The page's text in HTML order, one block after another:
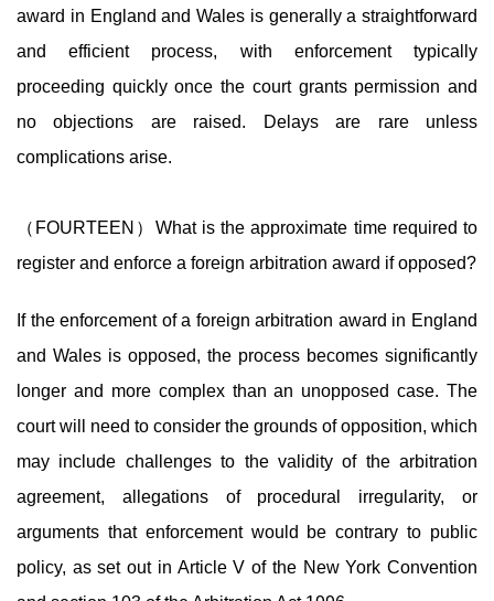
award in England and Wales is generally a straightforward
and efficient process, with enforcement typically
proceeding quickly once the court grants permission and
no objections are raised. Delays are rare unless
complications arise.
（FOURTEEN）What is the approximate time required to
register and enforce a foreign arbitration award if opposed?
If the enforcement of a foreign arbitration award in England
and Wales is opposed, the process becomes significantly
longer and more complex than an unopposed case. The
court will need to consider the grounds of opposition, which
may include challenges to the validity of the arbitration
agreement, allegations of procedural irregularity, or
arguments that enforcement would be contrary to public
policy, as set out in Article V of the New York Convention